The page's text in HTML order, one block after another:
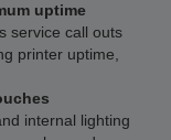
uptime
service call outs
printer uptime,
internal lighting